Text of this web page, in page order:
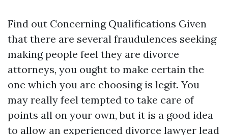
Find out Concerning Qualifications Given
that there are several fraudulences seeking
making people feel they are divorce
attorneys, you ought to make certain the
one which you are choosing is legit. You
may really feel tempted to take care of
points all on your own, but it is a good idea
to allow an experienced divorce lawyer lead